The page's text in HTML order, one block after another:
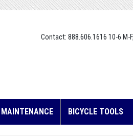
Contact: 888.606.1616 10-6 M-
BICYCLE TOOLS